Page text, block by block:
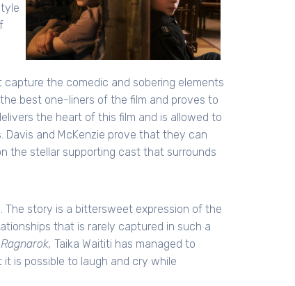
the comedic and sobering elements
best one-liners of the film and proves to
the heart of this film and is allowed to
and McKenzie prove that they can
the stellar supporting cast that surrounds
story is a bittersweet expression of the
that is rarely captured in such a
Taika Waititi has managed to
is possible to laugh and cry while